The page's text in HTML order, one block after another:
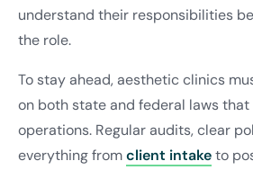
understand their responsibilities
the role.
To stay ahead, aesthetic clinics
on both state and federal laws
operations. Regular audits, clear
everything fromclient intaketo